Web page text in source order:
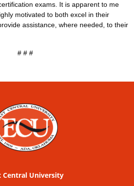
exams. It is apparent to me
motivated to both excel in their
assistance, where needed, to their
# # #
Central University